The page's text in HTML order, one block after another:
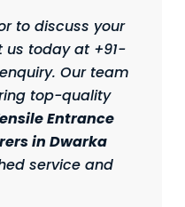
to discuss your
us today at +91-
Our team
top-quality
Entrance
in Dwarka
service and